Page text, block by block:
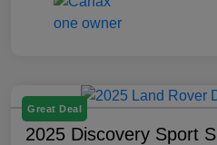
Great Deal
2025 Discovery Sport S